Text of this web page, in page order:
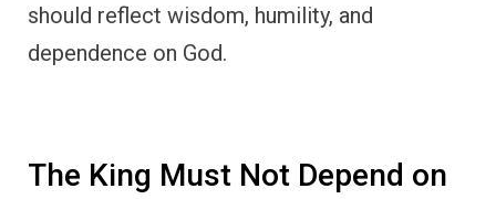
should reflect wisdom, humility, and
dependence on God.
The King Must Not Depend on